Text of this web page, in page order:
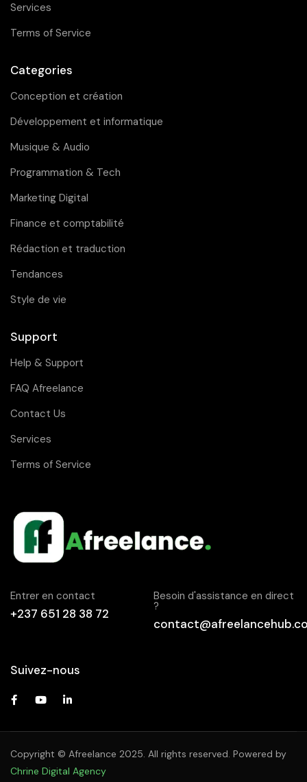
Services
Terms of Service
Categories
Conception et création
Développement et informatique
Musique & Audio
Programmation & Tech
Marketing Digital
Finance et comptabilité
Rédaction et traduction
Tendances
Style de vie
Support
Help & Support
FAQ Afreelance
Contact Us
Services
Terms of Service
Entrer en contact
+237 651 28 38 72
Besoin d'assistance en direct
?
Suivez-nous
Copyright © Afreelance 2025. All rights reserved. Powered by
Chrine Digital Agency